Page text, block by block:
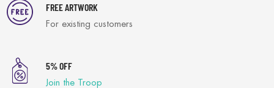
FREE ARTWORK
For existing customers
5% OFF
Join the Troop